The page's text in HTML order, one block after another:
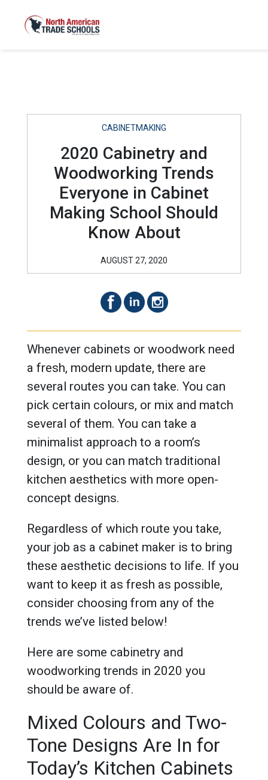
CABINETMAKING
2020 Cabinetry and
Woodworking Trends
Everyone in Cabinet
Making School Should
Know About
AUGUST 27, 2020
Whenever cabinets or woodwork need
a fresh, modern update, there are
several routes you can take. You can
pick certain colours, or mix and match
several of them. You can take a
minimalist approach to a room’s
design, or you can match traditional
kitchen aesthetics with more open-
concept designs.
Regardless of which route you take,
your job as a cabinet maker is to bring
these aesthetic decisions to life. If you
want to keep it as fresh as possible,
consider choosing from any of the
trends we’ve listed below!
Here are some cabinetry and
woodworking trends in 2020 you
should be aware of.
Mixed Colours and Two-
Tone Designs Are In for
Today’s Kitchen Cabinets